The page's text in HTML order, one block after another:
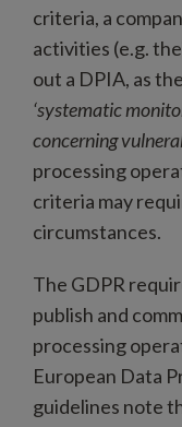
criteria, a
activities (e.g.
out a DPIA, as
‘systematic
concerning
processing
criteria may
circumstances.
The GDPR
publish and
processing
European Data
guidelines note